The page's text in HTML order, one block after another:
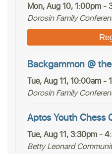
Mon, Aug 10, 1:00pm -
Dorosin Family
Backgammon @
Tue, Aug 11, 10:00am -
Dorosin Family
Aptos Youth Chess
Tue, Aug 11, 3:30pm -
Betty Leonard